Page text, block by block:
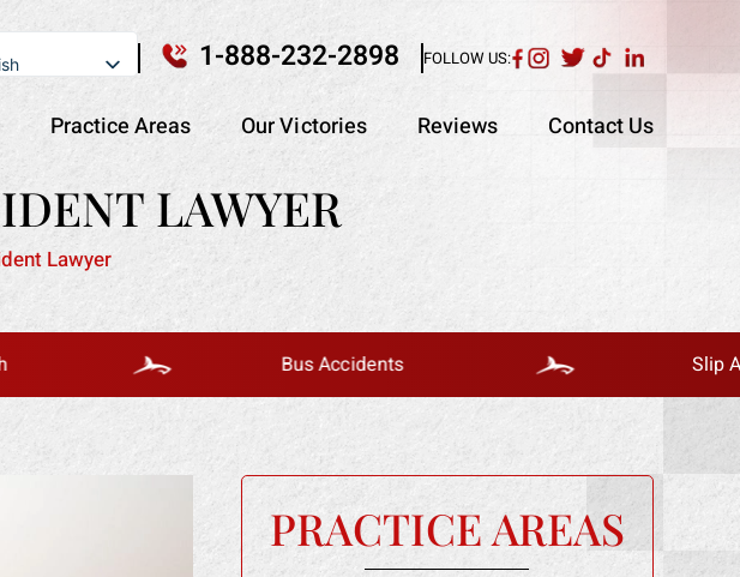
Español
1-888-232-2898 FOLLOW US:
Practice Areas Our Victories Reviews Contact Us
LAWYER
Lawyer
Bus Accidents Slip And Fall
PRACTICE AREAS